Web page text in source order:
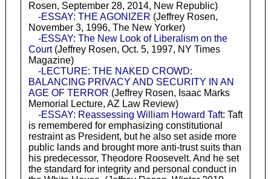
Rosen, September 28, 2014, New Republic)
-ESSAY: THE AGONIZER (Jeffrey Rosen,
November 3, 1996, The New Yorker)
-ESSAY: The New Look of Liberalism on the
Court(Jeffrey Rosen, Oct. 5, 1997, NY Times
Magazine)
-LECTURE: THE NAKED CROWD:
BALANCING PRIVACY AND SECURITY IN AN
AGE OF TERROR (Jeffrey Rosen, Isaac Marks
Memorial Lecture, AZ Law Review)
-ESSAY: Reassessing William Howard Taft: Taft
is remembered for emphasizing constitutional
restraint as President, but he also set aside more
public lands and brought more anti-trust suits than
his predecessor, Theodore Roosevelt. And he set
the standard for integrity and personal conduct in